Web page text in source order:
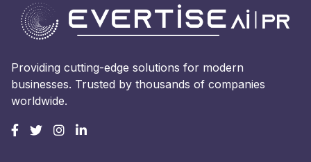
Providing cutting-edge solutions for modern
businesses. Trusted by thousands of companies
worldwide.